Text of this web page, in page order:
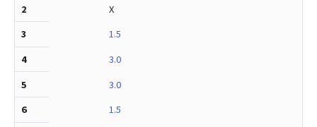
X
1.5
3.0
3.0
1.5